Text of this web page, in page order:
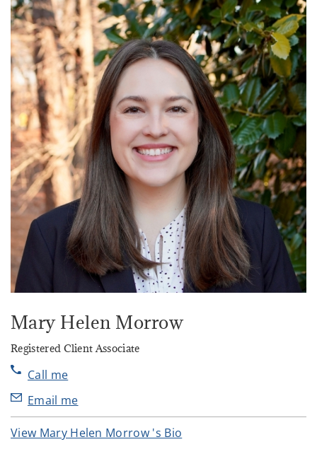
Mary Helen Morrow
Registered Client Associate
Call me
Email me
View Mary Helen Morrow 's Bio